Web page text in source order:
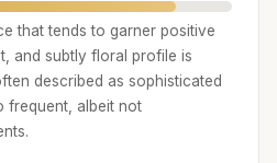
that tends to garner positive
and subtly floral profile is
described as sophisticated
frequent, albeit not